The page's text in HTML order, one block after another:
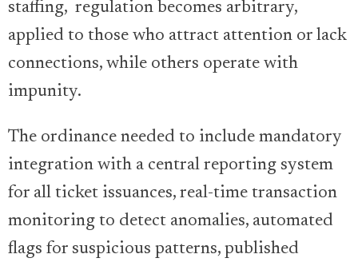
staffing, regulation becomes arbitrary,
applied to those who attract attention or lack
connections, while others operate with
impunity.
The ordinance needed to include mandatory
integration with a central reporting system
for all ticket issuances, real-time transaction
monitoring to detect anomalies, automated
flags for suspicious patterns, published